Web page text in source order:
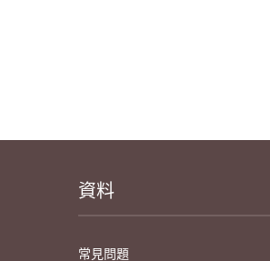
資料
常見問題